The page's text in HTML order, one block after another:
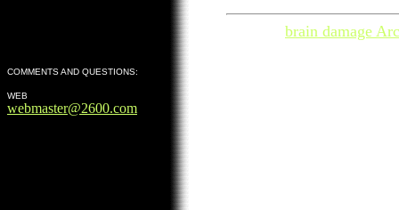
brain damage
COMMENTS AND QUESTIONS:
WEB
webmaster@2600.com